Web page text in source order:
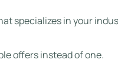
specializes in your
offers instead of one.